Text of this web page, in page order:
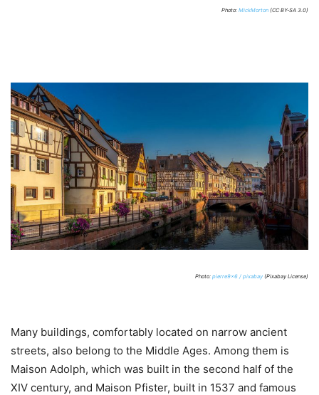
Photo: MickMorton (CC BY-SA 3.0)
Photo: pierre9x6 / pixabay (Pixabay License)
Many buildings, comfortably located on narrow ancient
streets, also belong to the Middle Ages. Among them is
Maison Adolph, which was built in the second half of the
XIV century, and Maison Pfister, built in 1537 and famous